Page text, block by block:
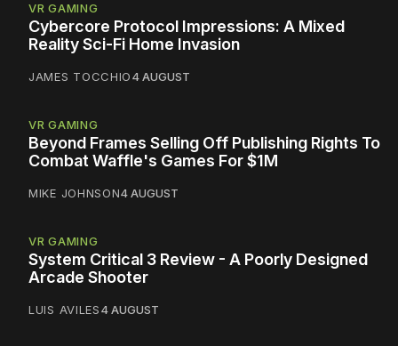
VR GAMING
Cybercore Protocol Impressions: A Mixed
Reality Sci-Fi Home Invasion
JAMES TOCCHIO4 AUGUST
VR GAMING
Beyond Frames Selling Off Publishing Rights To
Combat Waffle's Games For $1M
MIKE JOHNSON4 AUGUST
VR GAMING
System Critical 3 Review - A Poorly Designed
Arcade Shooter
LUIS AVILES4 AUGUST